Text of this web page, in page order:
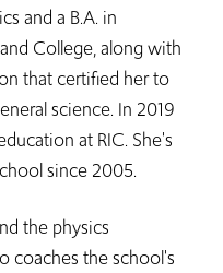
and a B.A. in
College, along with
that certified her to
science. In 2019
at RIC. She's
since 2005.
the physics
coaches the school's